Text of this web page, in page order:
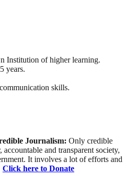
Institution of higher learning.
years.
skills.
Journalism: Only credible
and transparent society,
It involves a lot of efforts and
Click here to Donate